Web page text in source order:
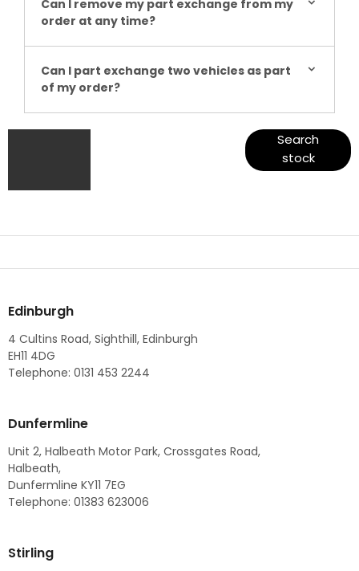
Can I remove my part exchange from my
order at any time?
Can I part exchange two vehicles as part
of my order?
Search
stock
Edinburgh
4 Cultins Road, Sighthill, Edinburgh
EH11 4DG
Telephone: 0131 453 2244
Dunfermline
Unit 2, Halbeath Motor Park, Crossgates Road,
Halbeath,
Dunfermline KY11 7EG
Telephone: 01383 623006
Stirling